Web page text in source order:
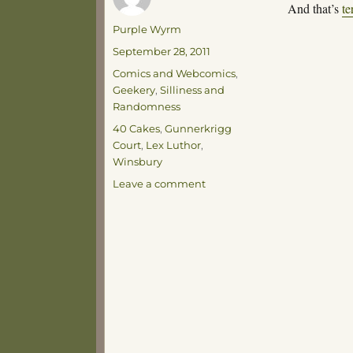
And that’s
Author
Purple Wyrm
Posted
on
September 28, 2011
Categories
Comics and Webcomics,
Geekery, Silliness and
Randomness
Tags
40 Cakes, Gunnerkrigg
Court, Lex Luthor,
Winsbury
Leave a commenton